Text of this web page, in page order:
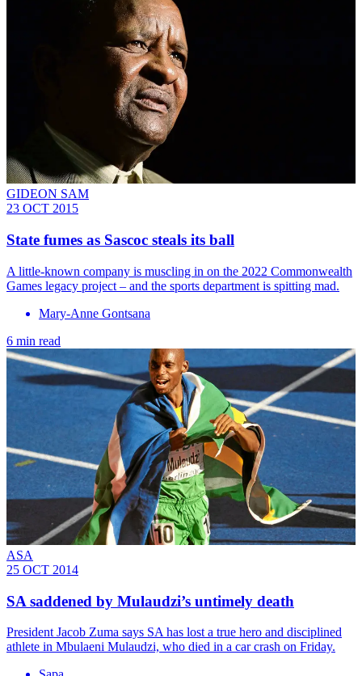
GIDEON SAM
23 OCT 2015
State fumes as Sascoc steals its ball
A little-known company is muscling in on the 2022 Commonwealth
Games legacy project – and the sports department is spitting mad.
Mary-Anne Gontsana
6 min read
ASA
25 OCT 2014
SA saddened by Mulaudzi’s untimely death
President Jacob Zuma says SA has lost a true hero and disciplined
athlete in Mbulaeni Mulaudzi, who died in a car crash on Friday.